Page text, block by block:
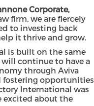
Corporate,
firm, we are fiercely
to investing back
it thrive and grow.
is built on the same
continue to have a
through Aviva
fostering opportunities
International was
excited about the